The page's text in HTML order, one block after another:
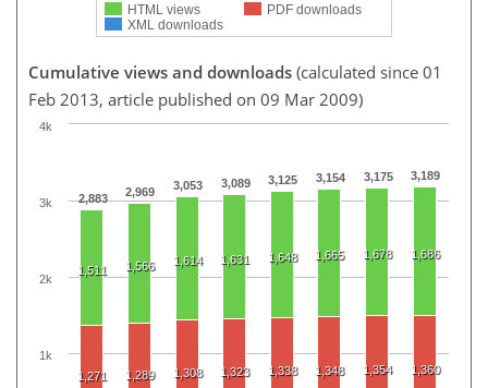
HTML views
PDF downloads
XML downloads
Cumulative views and downloads (calculated since 01
Feb 2013, article published on 09 Mar 2009)
2,883 2,969 3,053 3,089 3,125 3,154 3,175 3,189
1,511 1,566 1,614 1,631 1,648 1,665 1,678 1,686
1,271 1,289 1,308 1,323 1,338 1,348 1,354 1,360
1k
2k
3k
4k